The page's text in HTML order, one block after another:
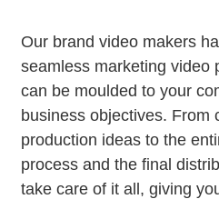
Our brand video makers
seamless marketing video
can be moulded to your
business objectives. From
production ideas to the
process and the final
take care of it all, giving